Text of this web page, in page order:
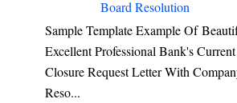
Board Resolution
Sample Template Example Of
Excellent Professional Bank's
Closure Request Letter With
Reso...